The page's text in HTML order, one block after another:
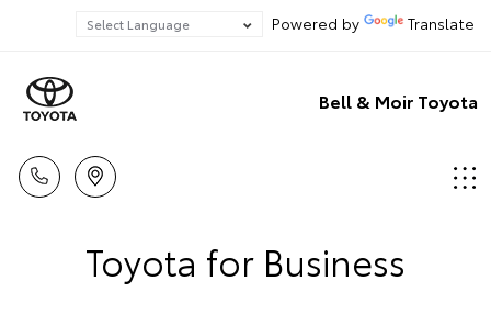
Powered by Translate
Bell & Moir Toyota
Toyota for Business